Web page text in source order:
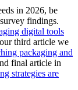
in 2026, be
findings.
digital tools
third article we
packaging and
final article in
strategies are